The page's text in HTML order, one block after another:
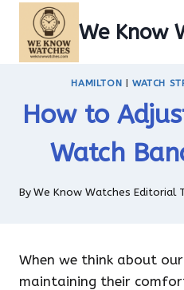
content
We Know
HAMILTON |WATCH
How to
Watch
ByWe Know Watches Editorial
When we think about
maintaining their